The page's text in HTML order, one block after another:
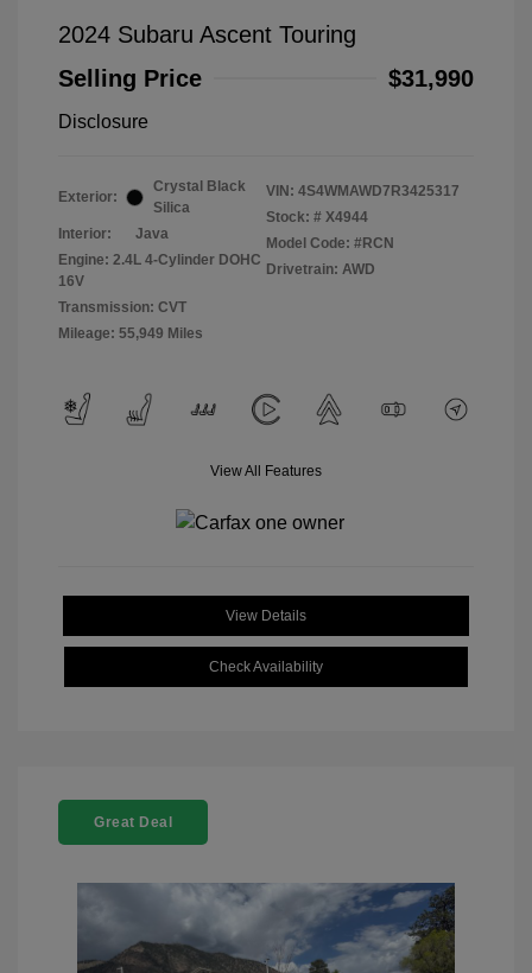
2024 Subaru Ascent Touring
Selling Price
$31,990
Disclosure
Exterior:
Crystal Black
Silica
Interior:
Java
Engine: 2.4L 4-Cylinder DOHC
16V
Transmission: CVT
Mileage: 55,949 Miles
VIN: 4S4WMAWD7R3425317
Stock: # X4944
Model Code: #RCN
Drivetrain: AWD
View All Features
View Details
Check Availability
Great Deal